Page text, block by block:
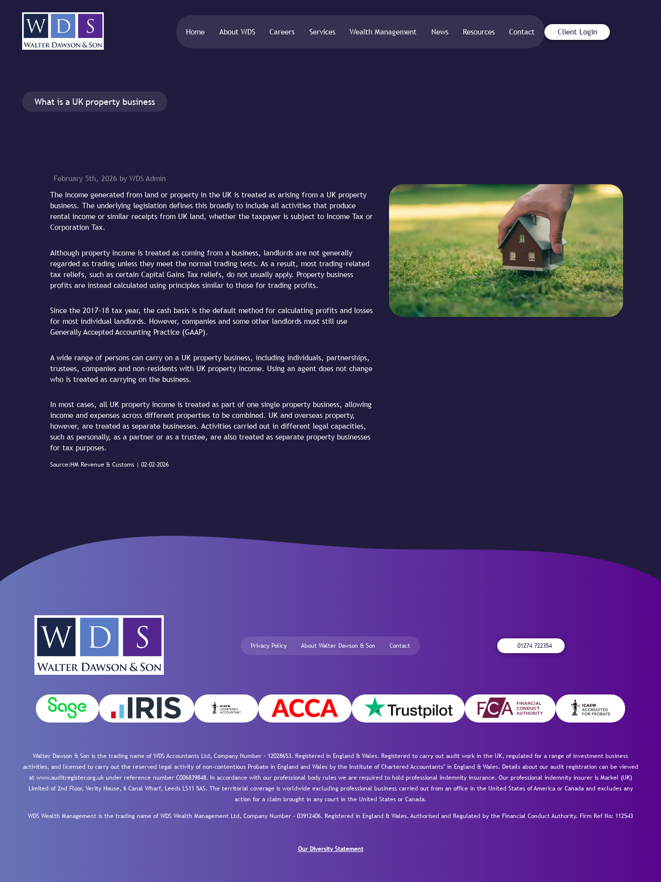
Home About WDS Careers Services Wealth Management News Resources Contact Client Login
What is a UK property business
February 5th, 2026 by WDS Admin
The income generated from land or property in the UK is treated as arising from a UK property
business. The underlying legislation defines this broadly to include all activities that produce
rental income or similar receipts from UK land, whether the taxpayer is subject to Income Tax or
Corporation Tax.
Although property income is treated as coming from a business, landlords are not generally
regarded as trading unless they meet the normal trading tests. As a result, most trading-related
tax reliefs, such as certain Capital Gains Tax reliefs, do not usually apply. Property business
profits are instead calculated using principles similar to those for trading profits.
Since the 2017–18 tax year, the cash basis is the default method for calculating profits and losses
for most individual landlords. However, companies and some other landlords must still use
Generally Accepted Accounting Practice (GAAP).
A wide range of persons can carry on a UK property business, including individuals, partnerships,
trustees, companies and non-residents with UK property income. Using an agent does not change
who is treated as carrying on the business.
In most cases, all UK property income is treated as part of one single property business, allowing
income and expenses across different properties to be combined. UK and overseas property,
however, are treated as separate businesses. Activities carried out in different legal capacities,
such as personally, as a partner or as a trustee, are also treated as separate property businesses
for tax purposes.
Source:HM Revenue & Customs | 02-02-2026
Privacy Policy About Walter Dawson & Son Contact 01274 722354
Walter Dawson & Son is the trading name of WDS Accountants Ltd, Company Number – 12028653. Registered in England & Wales. Registered to carry out audit work in the UK, regulated for a range of investment business
activities, and licensed to carry out the reserved legal activity of non-contentious Probate in England and Wales by the Institute of Chartered Accountants’ in England & Wales. Details about our audit registration can be viewed
at www.auditregister.org.uk under reference number C006839848. In accordance with our professional body rules we are required to hold professional indemnity insurance. Our professional indemnity insurer is Markel (UK)
Limited of 2nd Floor, Verity House, 6 Canal Wharf, Leeds LS11 5AS. The territorial coverage is worldwide excluding professional business carried out from an office in the United States of America or Canada and excludes any
action for a claim brought in any court in the United States or Canada.
WDS Wealth Management is the trading name of WDS Wealth Management Ltd, Company Number – 03912406. Registered in England & Wales. Authorised and Regulated by the Financial Conduct Authority. Firm Ref No: 112543
Our Diversity Statement